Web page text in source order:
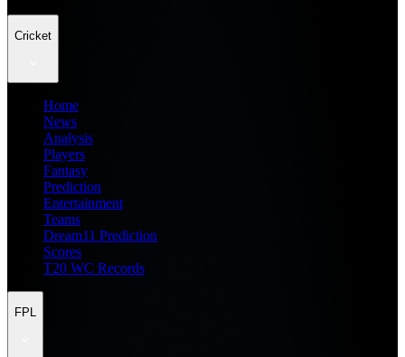
Cricket
Home
News
Analysis
Players
Fantasy
Prediction
Entertainment
Teams
Dream11 Prediction
Scores
T20 WC Records
FPL